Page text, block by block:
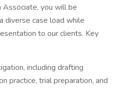
you will be
diverse case load while
to our clients. Key
including drafting
practice, trial preparation, and